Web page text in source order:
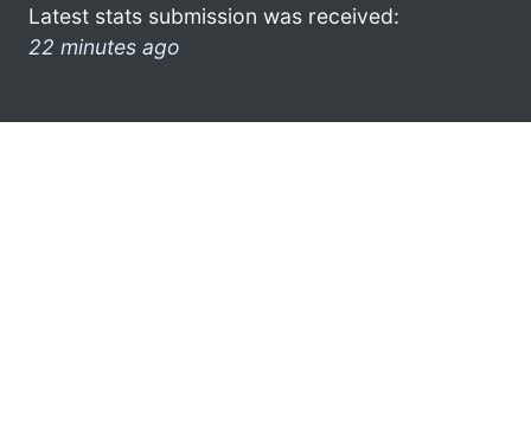
Latest stats submission was received:
22 minutes ago